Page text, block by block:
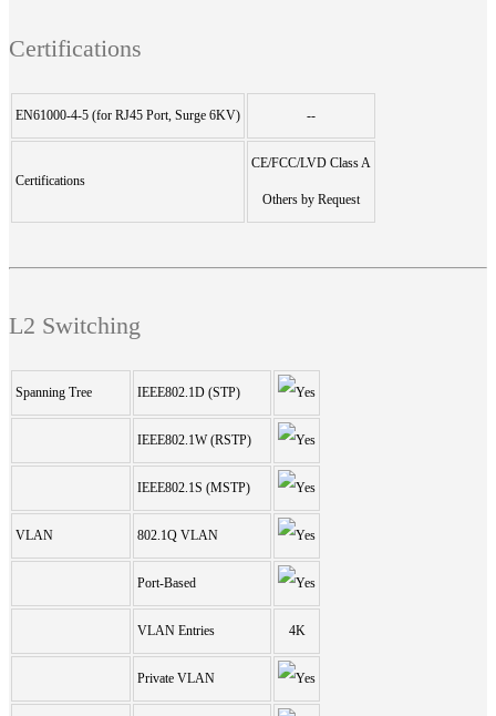
Certifications
EN61000-4-5 (for RJ45 Port, Surge 6KV) --
Certifications
CE/FCC/LVD Class A
Others by Request
L2 Switching
Spanning Tree IEEE802.1D (STP)
IEEE802.1W (RSTP)
IEEE802.1S (MSTP)
VLAN 802.1Q VLAN
Port-Based
VLAN Entries 4K
Private VLAN